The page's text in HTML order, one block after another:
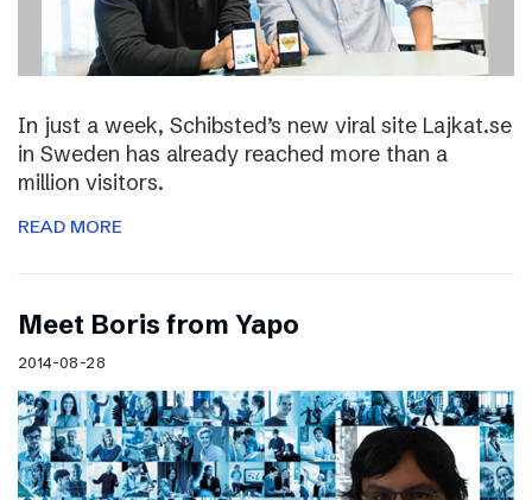
In just a week, Schibsted’s new viral site Lajkat.se
in Sweden has already reached more than a
million visitors.
READ MORE
Meet Boris from Yapo
2014-08-28